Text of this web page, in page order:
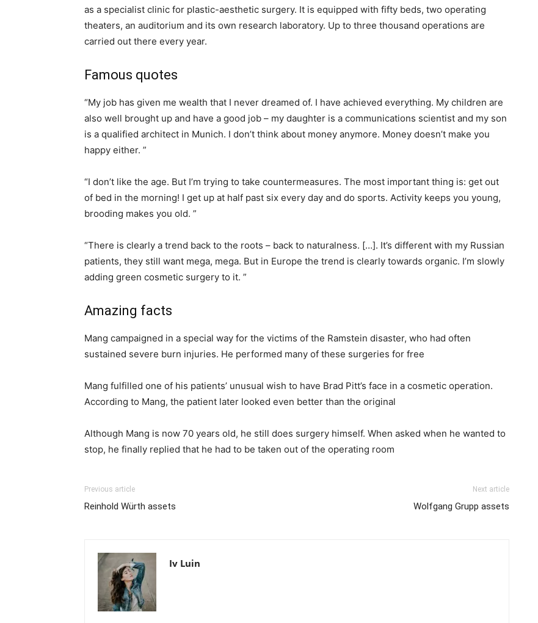
as a specialist clinic for plastic-aesthetic surgery. It is equipped with fifty beds, two operating
theaters, an auditorium and its own research laboratory. Up to three thousand operations are
carried out there every year.
Famous quotes
“My job has given me wealth that I never dreamed of. I have achieved everything. My children are
also well brought up and have a good job – my daughter is a communications scientist and my son
is a qualified architect in Munich. I don’t think about money anymore. Money doesn’t make you
happy either. ”
“I don’t like the age. But I’m trying to take countermeasures. The most important thing is: get out
of bed in the morning! I get up at half past six every day and do sports. Activity keeps you young,
brooding makes you old. ”
“There is clearly a trend back to the roots – back to naturalness. […]. It’s different with my Russian
patients, they still want mega, mega. But in Europe the trend is clearly towards organic. I’m slowly
adding green cosmetic surgery to it. ”
Amazing facts
Mang campaigned in a special way for the victims of the Ramstein disaster, who had often
sustained severe burn injuries. He performed many of these surgeries for free
Mang fulfilled one of his patients’ unusual wish to have Brad Pitt’s face in a cosmetic operation.
According to Mang, the patient later looked even better than the original
Although Mang is now 70 years old, he still does surgery himself. When asked when he wanted to
stop, he finally replied that he had to be taken out of the operating room
Previous article
Reinhold Würth assets
Next article
Wolfgang Grupp assets
Iv Luin